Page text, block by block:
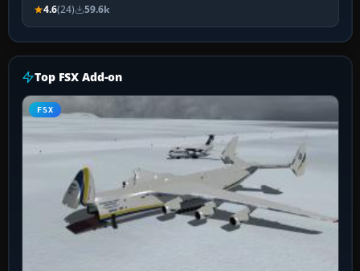
4.6(24) 59.6k
Top FSX Add-on
FSX